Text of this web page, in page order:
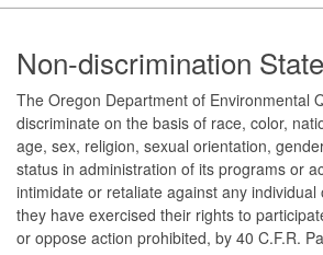
Footer
Non-discrimination
The Oregon Department of Environmental
discriminate on the basis of race, color,
age, sex, religion, sexual orientation,
status in administration of its programs or
intimidate or retaliate against any
they have exercised their rights to
or oppose action prohibited, by 40 C.F.R.